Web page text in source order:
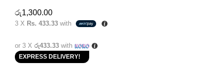
රු1,300.00
3 X Rs. 433.33 with
or 3 X රු433.33 with
EXPRESS DELIVERY!